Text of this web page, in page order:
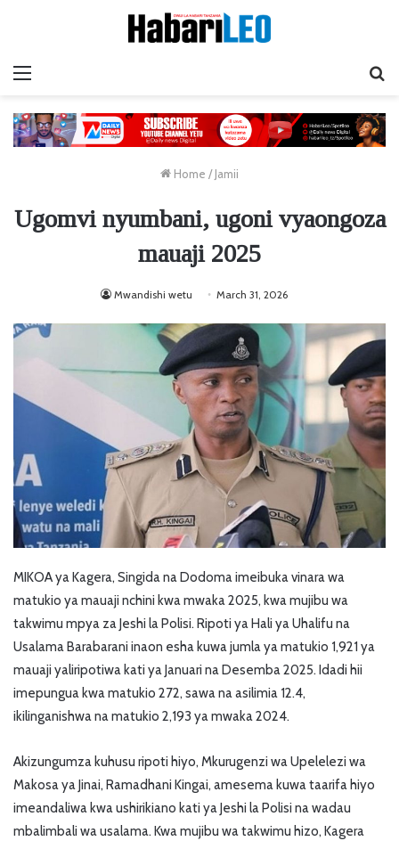
Home / Jamii
Ugomvi nyumbani, ugoni vyaongoza
mauaji 2025
Mwandishi wetu March 31, 2026
MIKOA ya Kagera, Singida na Dodoma imeibuka vinara wa
matukio ya mauaji nchini kwa mwaka 2025, kwa mujibu wa
takwimu mpya za Jeshi la Polisi. Ripoti ya Hali ya Uhalifu na
Usalama Barabarani inaon esha kuwa jumla ya matukio 1,921 ya
mauaji yaliripotiwa kati ya Januari na Desemba 2025. Idadi hii
imepungua kwa matukio 272, sawa na asilimia 12.4,
ikilinganishwa na matukio 2,193 ya mwaka 2024.
Akizungumza kuhusu ripoti hiyo, Mkurugenzi wa Upelelezi wa
Makosa ya Jinai, Ramadhani Kingai, amesema kuwa taarifa hiyo
imeandaliwa kwa ushirikiano kati ya Jeshi la Polisi na wadau
mbalimbali wa usalama. Kwa mujibu wa takwimu hizo, Kagera